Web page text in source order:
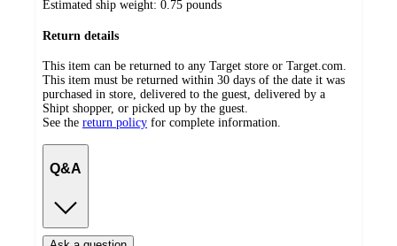
Estimated ship weight: 0.75 pounds
Return details
This item can be returned to any Target store or Target.com.
This item must be returned within 30 days of the date it was
purchased in store, delivered to the guest, delivered by a
Shipt shopper, or picked up by the guest.
See the return policy for complete information.
Q&A